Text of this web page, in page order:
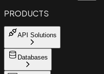
PRODUCTS
API Solutions
Databases